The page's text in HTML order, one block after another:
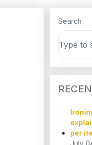
Search
per
July